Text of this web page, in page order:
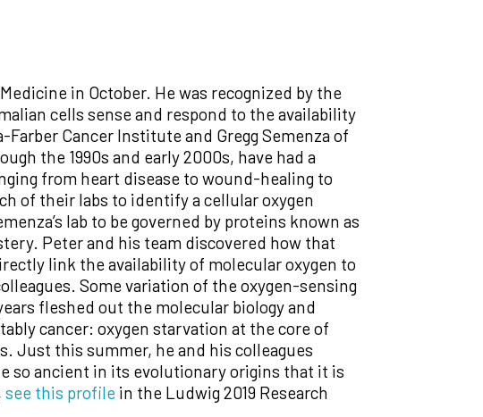
in October. He was recognized by the
cells sense and respond to the availability
Cancer Institute and Gregg Semenza of
the 1990s and early 2000s, have had a
from heart disease to wound-healing to
of their labs to identify a cellular oxygen
lab to be governed by proteins known as
Peter and his team discovered how that
link the availability of molecular oxygen to
Some variation of the oxygen-sensing
fleshed out the molecular biology and
cancer: oxygen starvation at the core of
Just this summer, he and his colleagues
so ancient in its evolutionary origins that it is
see this profile in the Ludwig 2019 Research